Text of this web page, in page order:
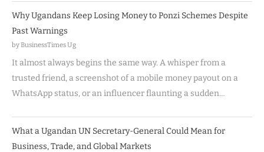
Why Ugandans Keep Losing Money to Ponzi Schemes Despite
Past Warnings
by BusinessTimes Ug
It almost always begins the same way. A whisper from a
trusted friend, a screenshot of a mobile money payout on a
WhatsApp status, or an influencer flaunting a sudden…
What a Ugandan UN Secretary-General Could Mean for
Business, Trade, and Global Markets